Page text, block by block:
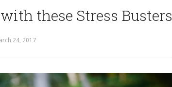
these Stress Busters
24, 2017